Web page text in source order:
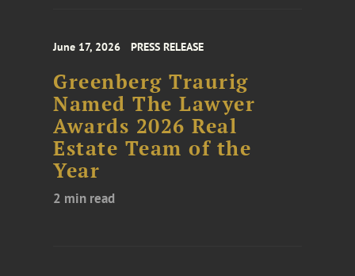
June 17, 2026 PRESS RELEASE
Greenberg Traurig
Named The Lawyer
Awards 2026 Real
Estate Team of the
Year
2 min read